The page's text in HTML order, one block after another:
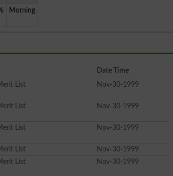
Morning
Date Time
List Nov-30-1999
List Nov-30-1999
List Nov-30-1999
List
Nov-30-1999
List Nov-30-1999